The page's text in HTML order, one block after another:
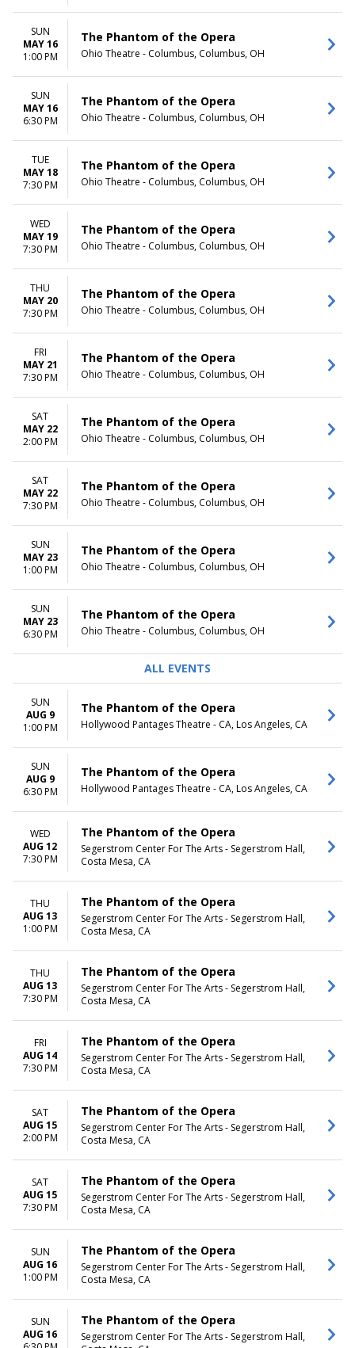
SUN
MAY 16
1:00 PM
The Phantom of the Opera
Ohio Theatre - Columbus, Columbus, OH
SUN
MAY 16
6:30 PM
The Phantom of the Opera
Ohio Theatre - Columbus, Columbus, OH
TUE
MAY 18
7:30 PM
The Phantom of the Opera
Ohio Theatre - Columbus, Columbus, OH
WED
MAY 19
7:30 PM
The Phantom of the Opera
Ohio Theatre - Columbus, Columbus, OH
THU
MAY 20
7:30 PM
The Phantom of the Opera
Ohio Theatre - Columbus, Columbus, OH
FRI
MAY 21
7:30 PM
The Phantom of the Opera
Ohio Theatre - Columbus, Columbus, OH
SAT
MAY 22
2:00 PM
The Phantom of the Opera
Ohio Theatre - Columbus, Columbus, OH
SAT
MAY 22
7:30 PM
The Phantom of the Opera
Ohio Theatre - Columbus, Columbus, OH
SUN
MAY 23
1:00 PM
The Phantom of the Opera
Ohio Theatre - Columbus, Columbus, OH
SUN
MAY 23
6:30 PM
The Phantom of the Opera
Ohio Theatre - Columbus, Columbus, OH
ALL EVENTS
SUN
AUG 9
1:00 PM
The Phantom of the Opera
Hollywood Pantages Theatre - CA, Los Angeles, CA
SUN
AUG 9
6:30 PM
The Phantom of the Opera
Hollywood Pantages Theatre - CA, Los Angeles, CA
WED
AUG 12
7:30 PM
The Phantom of the Opera
Segerstrom Center For The Arts - Segerstrom Hall,
Costa Mesa, CA
THU
AUG 13
1:00 PM
The Phantom of the Opera
Segerstrom Center For The Arts - Segerstrom Hall,
Costa Mesa, CA
THU
AUG 13
7:30 PM
The Phantom of the Opera
Segerstrom Center For The Arts - Segerstrom Hall,
Costa Mesa, CA
FRI
AUG 14
7:30 PM
The Phantom of the Opera
Segerstrom Center For The Arts - Segerstrom Hall,
Costa Mesa, CA
SAT
AUG 15
2:00 PM
The Phantom of the Opera
Segerstrom Center For The Arts - Segerstrom Hall,
Costa Mesa, CA
SAT
AUG 15
7:30 PM
The Phantom of the Opera
Segerstrom Center For The Arts - Segerstrom Hall,
Costa Mesa, CA
SUN
AUG 16
1:00 PM
The Phantom of the Opera
Segerstrom Center For The Arts - Segerstrom Hall,
Costa Mesa, CA
SUN
AUG 16
The Phantom of the Opera
Segerstrom Center For The Arts - Segerstrom Hall,